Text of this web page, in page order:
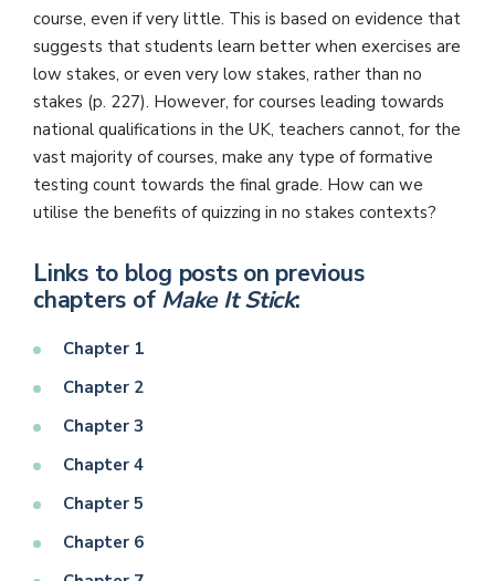
course, even if very little. This is based on evidence that
suggests that students learn better when exercises are
low stakes, or even very low stakes, rather than no
stakes (p. 227). However, for courses leading towards
national qualifications in the UK, teachers cannot, for the
vast majority of courses, make any type of formative
testing count towards the final grade. How can we
utilise the benefits of quizzing in no stakes contexts?
Links to blog posts on previous
chapters of Make It Stick:
Chapter 1
Chapter 2
Chapter 3
Chapter 4
Chapter 5
Chapter 6